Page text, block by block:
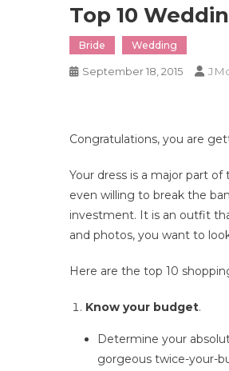
Top 10
Bride Wedding
September 18, 2015
Congratulations, you are
Your dress is a major part
even willing to break the
investment. It is an outfit
and photos, you want to
Here are the top 10
Know your budget.
Determine your
gorgeous twice-your-